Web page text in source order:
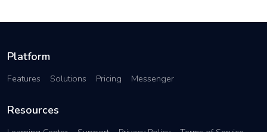
Platform
Features Solutions Pricing Messenger
Resources